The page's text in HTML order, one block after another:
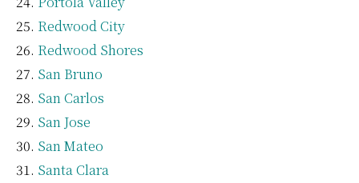
Redwood City
Redwood Shores
San Bruno
San Carlos
San Jose
San Mateo
Santa Clara